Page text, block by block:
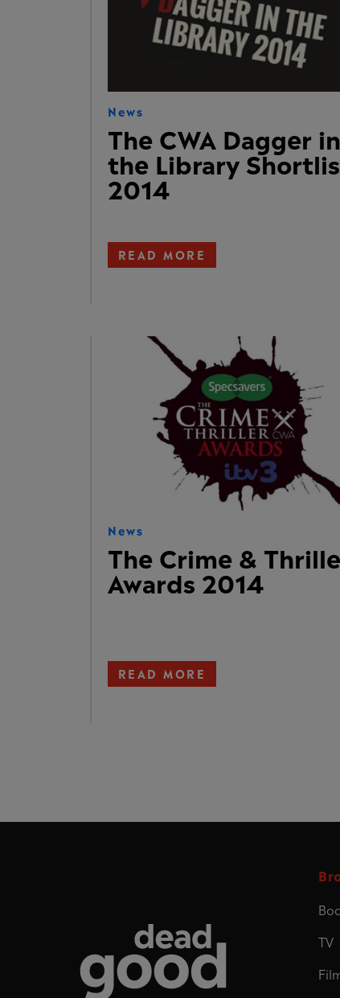
News
The CWA Dagger in
the Library
2014
READ MORE
News
The Crime &
Awards 2014
READ MORE
TV